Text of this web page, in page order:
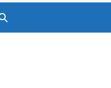
Search GOV.UK